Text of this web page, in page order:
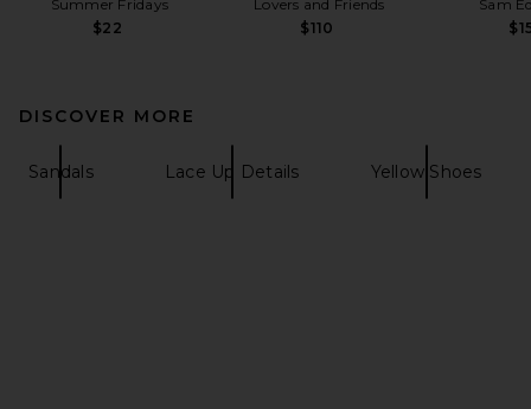
Summer Fridays
$22
Lovers and Friends
$110
Sam
DISCOVER MORE
Sandals Lace Up Details Yellow Shoes